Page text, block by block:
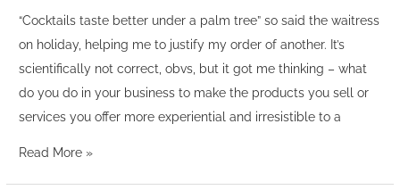
“Cocktails taste better under a palm tree” so said the waitress
on holiday, helping me to justify my order of another. It’s
scientifically not correct, obvs, but it got me thinking – what
do you do in your business to make the products you sell or
services you offer more experiential and irresistible to a
Read More »